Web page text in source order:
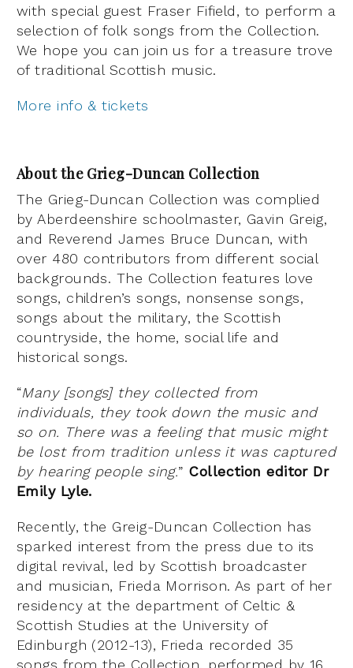
with special guest Fraser Fifield, to perform a
selection of folk songs from the Collection.
We hope you can join us for a treasure trove
of traditional Scottish music.
More info & tickets
About the Grieg-Duncan Collection
The Grieg-Duncan Collection was complied
by Aberdeenshire schoolmaster, Gavin Greig,
and Reverend James Bruce Duncan, with
over 480 contributors from different social
backgrounds. The Collection features love
songs, children’s songs, nonsense songs,
songs about the military, the Scottish
countryside, the home, social life and
historical songs.
“Many [songs] they collected from
individuals, they took down the music and
so on. There was a feeling that music might
be lost from tradition unless it was captured
by hearing people sing.” Collection editor Dr
Emily Lyle.
Recently, the Greig-Duncan Collection has
sparked interest from the press due to its
digital revival, led by Scottish broadcaster
and musician, Frieda Morrison. As part of her
residency at the department of Celtic &
Scottish Studies at the University of
Edinburgh (2012-13), Frieda recorded 35
songs from the Collection, performed by 16